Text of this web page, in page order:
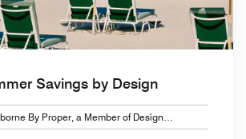
Savings by Design
By Proper, a Member of Design